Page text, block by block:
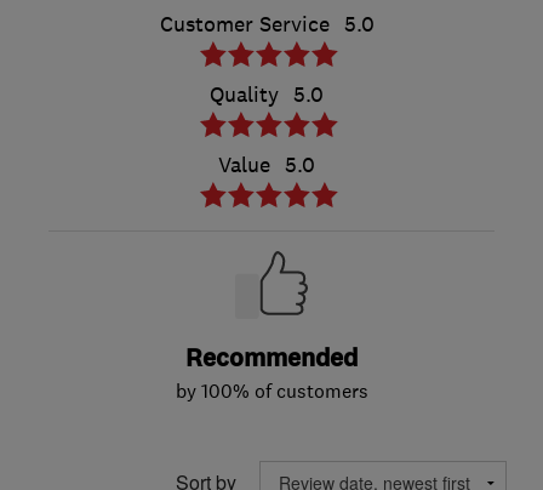
Customer Service 5.0
Quality 5.0
Value 5.0
Recommended
by 100% of customers
Sort by